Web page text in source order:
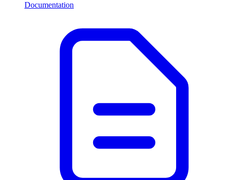
Documentation